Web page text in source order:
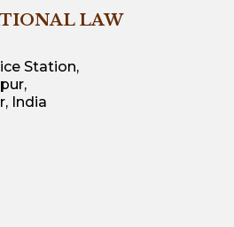
LAW
Station,
India